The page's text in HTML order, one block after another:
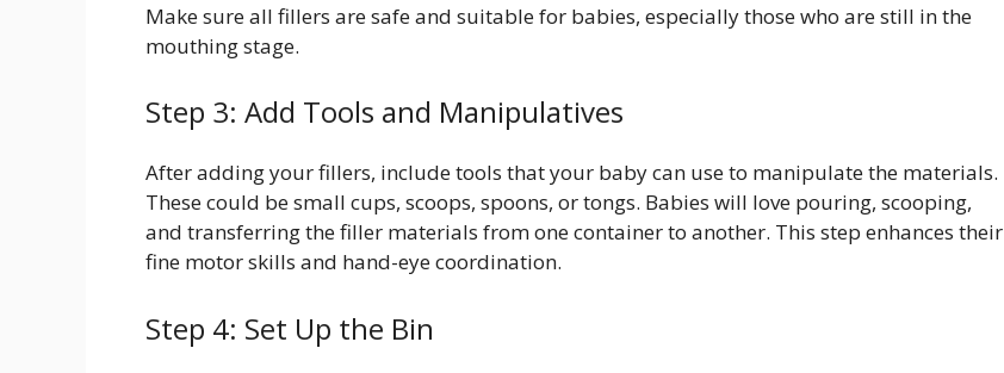
Make sure all fillers are safe and suitable for babies, especially those who are still in the
mouthing stage.
Step 3: Add Tools and Manipulatives
After adding your fillers, include tools that your baby can use to manipulate the materials.
These could be small cups, scoops, spoons, or tongs. Babies will love pouring, scooping,
and transferring the filler materials from one container to another. This step enhances their
fine motor skills and hand-eye coordination.
Step 4: Set Up the Bin